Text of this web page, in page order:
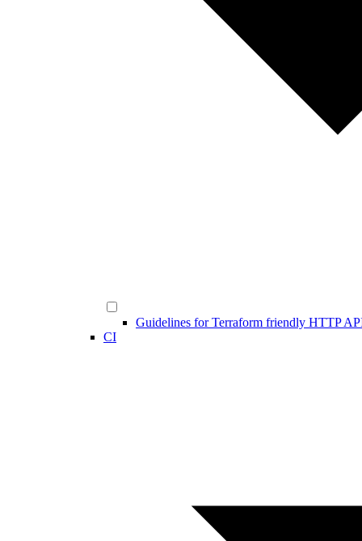
Guidelines for Terraform friendly HTTP
CI